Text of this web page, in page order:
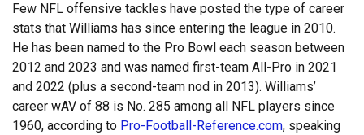
Few NFL offensive tackles have posted the type of career
stats that Williams has since entering the league in 2010.
He has been named to the Pro Bowl each season between
2012 and 2023 and was named first-team All-Pro in 2021
and 2022 (plus a second-team nod in 2013). Williams’
career wAV of 88 is No. 285 among all NFL players since
1960, according to Pro-Football-Reference.com, speaking